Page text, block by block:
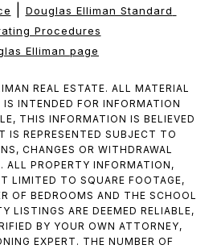
Douglas Elliman Standard
Procedures
Elliman page
REAL ESTATE. ALL MATERIAL
IS INTENDED FOR INFORMATION
THIS INFORMATION IS BELIEVED
IS REPRESENTED SUBJECT TO
CHANGES OR WITHDRAWAL
ALL PROPERTY INFORMATION,
LIMITED TO SQUARE FOOTAGE,
OF BEDROOMS AND THE SCHOOL
LISTINGS ARE DEEMED RELIABLE,
BY YOUR OWN ATTORNEY,
EXPERT. THE NUMBER OF